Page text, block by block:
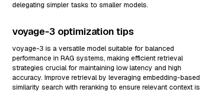
delegating simpler tasks to smaller models.
voyage-3 optimization tips
voyage-3 is a versatile model suitable for balanced
performance in RAG systems, making efficient retrieval
strategies crucial for maintaining low latency and high
accuracy. Improve retrieval by leveraging embedding-based
similarity search with reranking to ensure relevant context is